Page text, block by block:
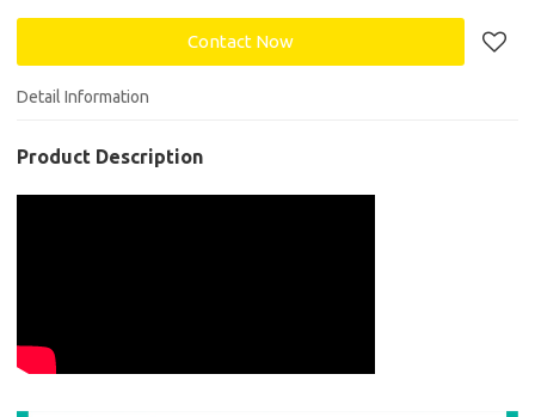
Contact Now
Detail Information
Product Description